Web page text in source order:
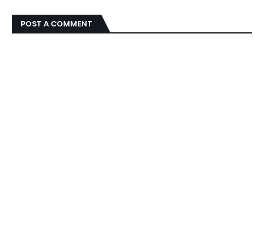
POST A COMMENT